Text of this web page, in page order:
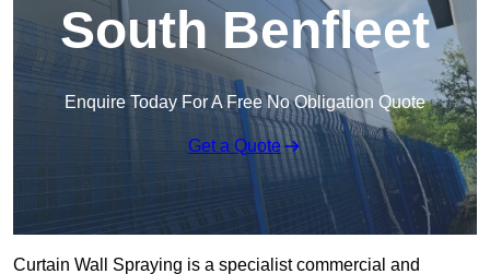
South Benfleet
Enquire Today For A Free No Obligation Quote
Get a Quote
Curtain Wall Spraying is a specialist commercial and